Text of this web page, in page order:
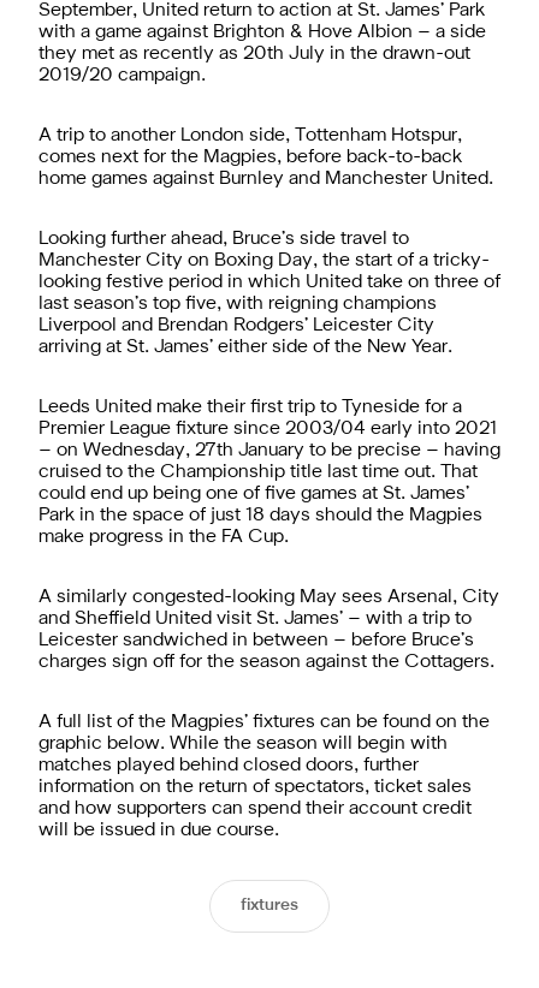
September, United return to action at St. James’ Park
with a game against Brighton & Hove Albion – a side
they met as recently as 20th July in the drawn-out
2019/20 campaign.
A trip to another London side, Tottenham Hotspur,
comes next for the Magpies, before back-to-back
home games against Burnley and Manchester United.
Looking further ahead, Bruce’s side travel to
Manchester City on Boxing Day, the start of a tricky-
looking festive period in which United take on three of
last season’s top five, with reigning champions
Liverpool and Brendan Rodgers’ Leicester City
arriving at St. James’ either side of the New Year.
Leeds United make their first trip to Tyneside for a
Premier League fixture since 2003/04 early into 2021
– on Wednesday, 27th January to be precise – having
cruised to the Championship title last time out. That
could end up being one of five games at St. James’
Park in the space of just 18 days should the Magpies
make progress in the FA Cup.
A similarly congested-looking May sees Arsenal, City
and Sheffield United visit St. James’ – with a trip to
Leicester sandwiched in between – before Bruce’s
charges sign off for the season against the Cottagers.
A full list of the Magpies’ fixtures can be found on the
graphic below. While the season will begin with
matches played behind closed doors, further
information on the return of spectators, ticket sales
and how supporters can spend their account credit
will be issued in due course.
fixtures